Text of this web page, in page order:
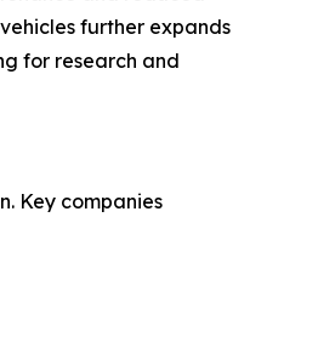
further expands
for research and
Key companies